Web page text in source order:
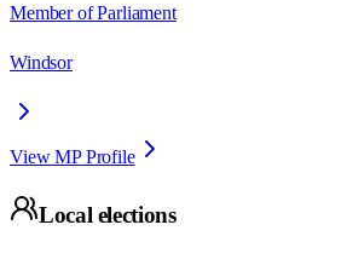
Member of Parliament
Windsor
View MP Profile
Local elections